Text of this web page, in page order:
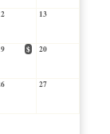
13
$ 20
27